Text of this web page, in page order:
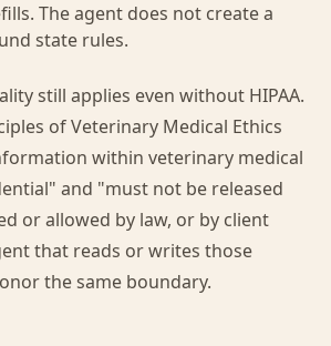
The agent does not create a
state rules.
still applies even without HIPAA.
of Veterinary Medical Ethics
within veterinary medical
and "must not be released
or allowed by law, or by client
that reads or writes those
the same boundary.